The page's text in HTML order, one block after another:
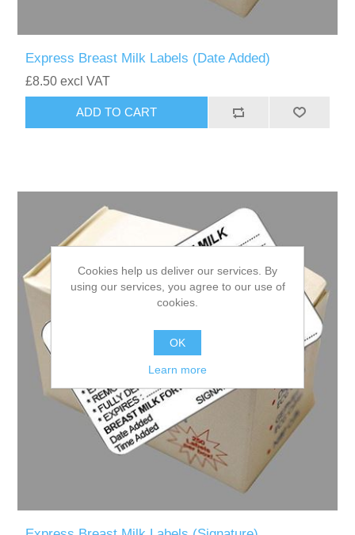
Express Breast Milk Labels (Date Added)
£8.50 excl VAT
Cookies help us deliver our services. By
using our services, you agree to our use of
cookies.
OK
Learn more